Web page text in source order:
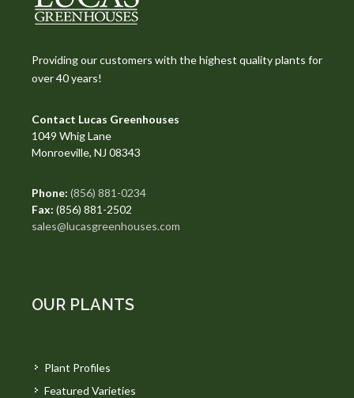
Providing our customers with the highest quality plants for
over 40 years!
Contact Lucas Greenhouses
1049 Whig Lane
Monroeville, NJ 08343
Phone: (856) 881-0234
Fax: (856) 881-2502
sales@lucasgreenhouses.com
OUR PLANTS
Plant Profiles
Featured Varieties